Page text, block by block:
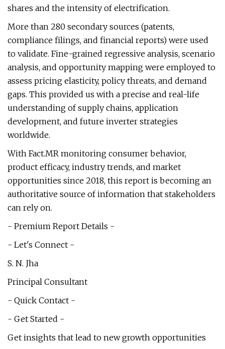
shares and the intensity of electrification.
More than 280 secondary sources (patents,
compliance filings, and financial reports) were used
to validate. Fine-grained regressive analysis, scenario
analysis, and opportunity mapping were employed to
assess pricing elasticity, policy threats, and demand
gaps. This provided us with a precise and real-life
understanding of supply chains, application
development, and future inverter strategies
worldwide.
With Fact.MR monitoring consumer behavior,
product efficacy, industry trends, and market
opportunities since 2018, this report is becoming an
authoritative source of information that stakeholders
can rely on.
- Premium Report Details -
- Let's Connect -
S. N. Jha
Principal Consultant
- Quick Contact -
- Get Started -
Get insights that lead to new growth opportunities